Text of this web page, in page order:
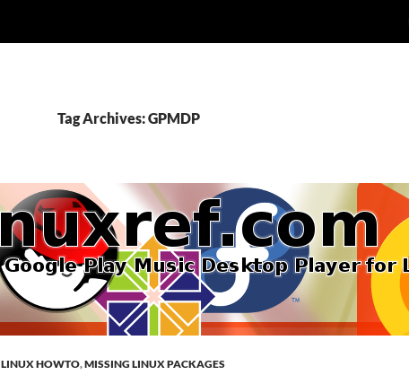
Tag Archives: GPMDP
LINUX HOWTO,MISSING LINUX PACKAGES